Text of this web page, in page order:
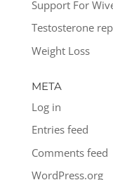
Support For
Testosterone
Weight Loss
META
Log in
Entries feed
Comments feed
WordPress.org